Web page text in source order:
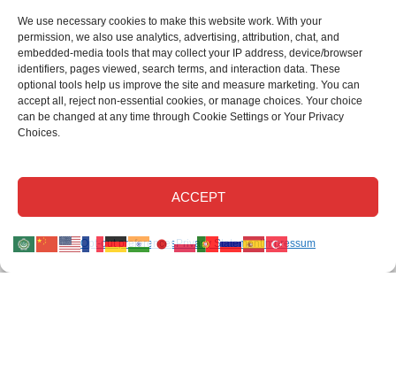
We use necessary cookies to make this website work. With your
permission, we also use analytics, advertising, attribution, chat, and
embedded-media tools that may collect your IP address, device/browser
identifiers, pages viewed, search terms, and interaction data. These
optional tools help us improve the site and measure marketing. You can
accept all, reject non-essential cookies, or manage choices. Your choice
can be changed at any time through Cookie Settings or Your Privacy
Choices.
ACCEPT
Opt-out preferencesPrivacy StatementImpressum
Read our return policy. ©Elastec 2026. All Rights Reserved.